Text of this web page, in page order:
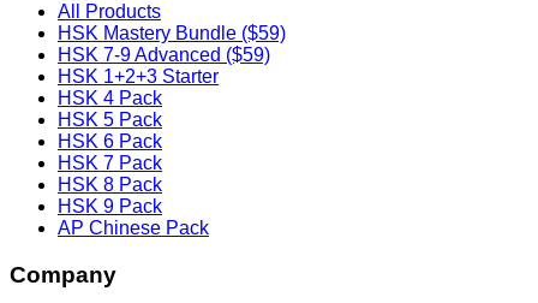
All Products
HSK Mastery Bundle ($59)
HSK 7-9 Advanced ($59)
HSK 1+2+3 Starter
HSK 4 Pack
HSK 5 Pack
HSK 6 Pack
HSK 7 Pack
HSK 8 Pack
HSK 9 Pack
AP Chinese Pack
Company